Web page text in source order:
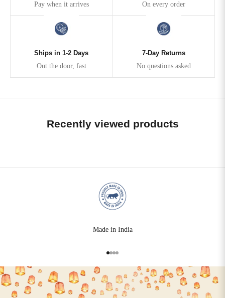
Pay when it arrives
On every order
Ships in 1-2 Days
Out the door, fast
7-Day Returns
No questions asked
Recently viewed products
Made in India
Go to item 1
Go to item 2
Go to item 3
Go to item 4